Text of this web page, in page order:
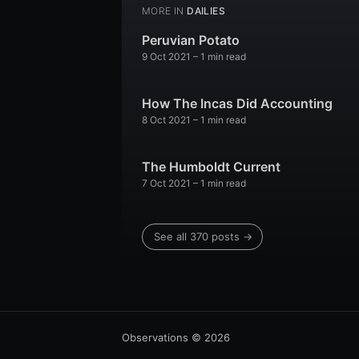
MORE IN DAILIES
Peruvian Potato
9 Oct 2021 – 1 min read
How The Incas Did Accounting
8 Oct 2021 – 1 min read
The Humboldt Current
7 Oct 2021 – 1 min read
See all 370 posts →
Observations © 2026